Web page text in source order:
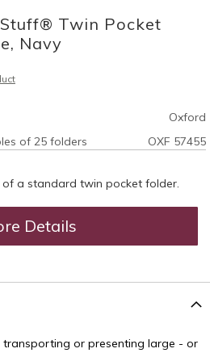
Twin Pocket
Navy
Oxford
of 25 folders
OXF 57455
a standard twin pocket folder.
Details
transporting or presenting large - or